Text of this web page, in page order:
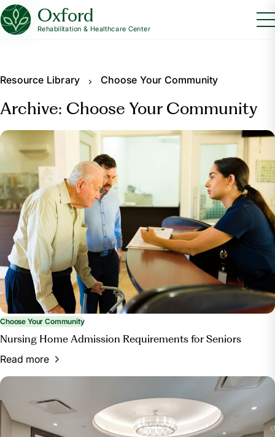
Oxford
Rehabilitation & Healthcare Center
Resource Library Choose Your Community
Archive: Choose Your Community
Choose Your Community
Nursing Home Admission Requirements for Seniors
Read more